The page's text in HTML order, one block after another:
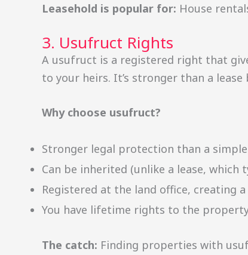
Leasehold is popular for: House
3. Usufruct Rights
A usufruct is a registered right that
to your heirs. It’s stronger than a
Why choose usufruct?
Stronger legal protection than a simple
Can be inherited (unlike a lease, which
Registered at the land office, creating
You have lifetime rights to the
The catch: Finding properties with